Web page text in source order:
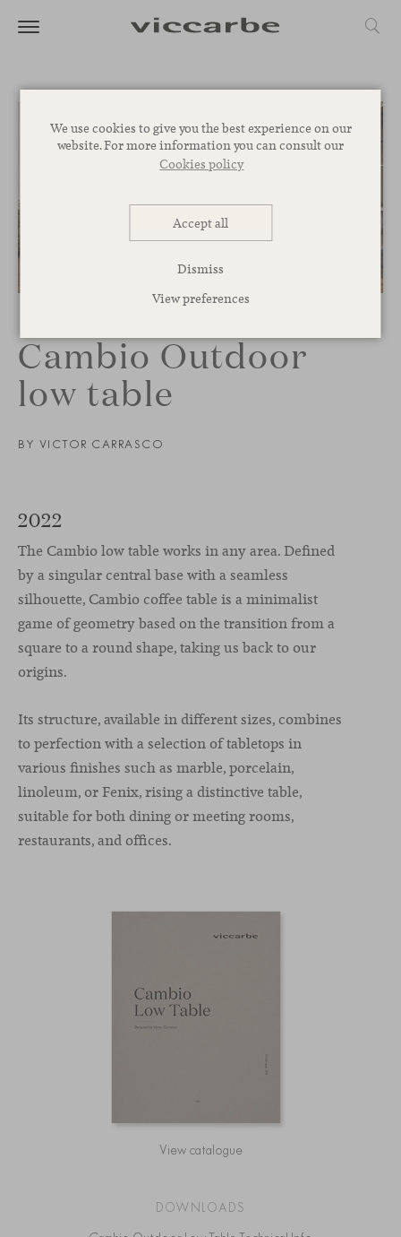
We use cookies to give you the best experience on our
website. For more information you can consult our
Cookies policy
Accept all
Dismiss
View preferences
Cambio Outdoor
low table
BY VICTOR CARRASCO
/
2022
The Cambio low table works in any area. Defined
by a singular central base with a seamless
silhouette, Cambio coffee table is a minimalist
game of geometry based on the transition from a
square to a round shape, taking us back to our
origins.
Its structure, available in different sizes, combines
to perfection with a selection of tabletops in
various finishes such as marble, porcelain,
linoleum, or Fenix, rising a distinctive table,
suitable for both dining or meeting rooms,
restaurants, and offices.
View catalogue
DOWNLOADS